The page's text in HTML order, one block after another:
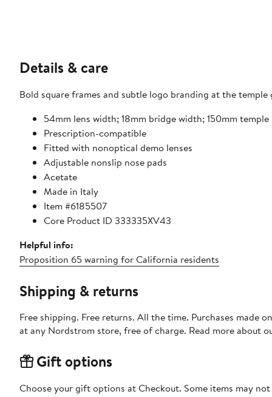
Details & care
Bold square frames and subtle logo branding at the
54mm lens width; 18mm bridge width; 150mm
Prescription-compatible
Fitted with nonoptical demo lenses
Adjustable nonslip nose pads
Acetate
Made in Italy
Item #6185507
Core Product ID 333335XV43
Helpful info:
Proposition 65 warning for California residents
Shipping & returns
Free shipping. Free returns. All the time. Purchases made
at any Nordstrom store, free of charge. Read more about
Gift options
Choose your gift options at Checkout. Some items may